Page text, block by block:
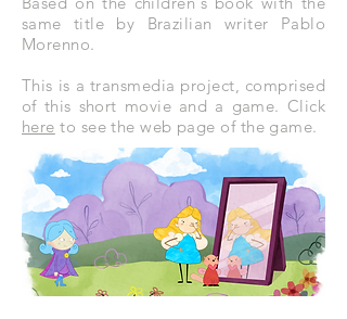
same title by Brazilian writer Pablo
Morenno.
This is a transmedia project, comprised
of this short movie and a game. Click
here to see the web page of the game.